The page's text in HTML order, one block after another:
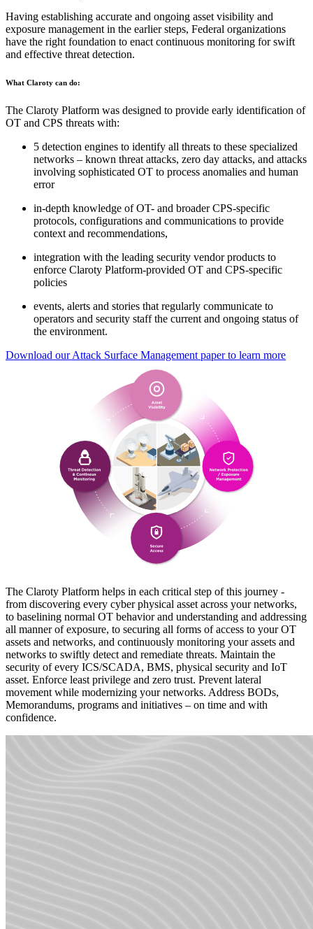
Having establishing accurate and ongoing asset visibility and
exposure management in the earlier steps, Federal organizations
have the right foundation to enact continuous monitoring for swift
and effective threat detection.
What Claroty can do:
The Claroty Platform was designed to provide early identification of
OT and CPS threats with:
5 detection engines to identify all threats to these specialized
networks – known threat attacks, zero day attacks, and attacks
involving sophisticated OT to process anomalies and human
error
in-depth knowledge of OT- and broader CPS-specific
protocols, configurations and communications to provide
context and recommendations,
integration with the leading security vendor products to
enforce Claroty Platform-provided OT and CPS-specific
policies
events, alerts and stories that regularly communicate to
operators and security staff the current and ongoing status of
the environment.
Download our Attack Surface Management paper to learn more
The Claroty Platform helps in each critical step of this journey -
from discovering every cyber physical asset across your networks,
to baselining normal OT behavior and understanding and addressing
all manner of exposure, to securing all forms of access to your OT
assets and networks, and continuously monitoring your assets and
networks to swiftly detect and remediate threats. Maintain the
security of every ICS/SCADA, BMS, physical security and IoT
asset. Enforce least privilege and zero trust. Prevent lateral
movement while modernizing your networks. Address BODs,
Memorandums, programs and initiatives – on time and with
confidence.